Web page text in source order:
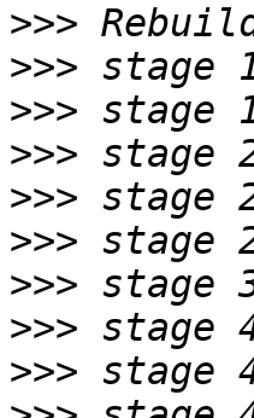
>>>
>>>
>>>
>>>
>>>
>>>
>>>
>>>
>>>